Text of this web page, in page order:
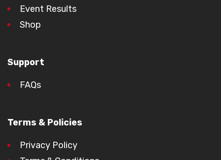
Event Results
Shop
Support
FAQs
Terms & Policies
Privacy Policy